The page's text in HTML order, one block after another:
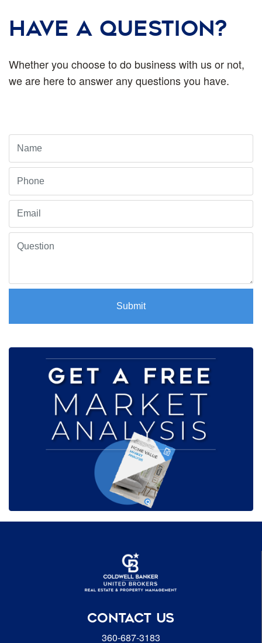
HAVE A QUESTION?
Whether you choose to do business with us or not,
we are here to answer any questions you have.
Submit
CONTACT US
360-687-3183